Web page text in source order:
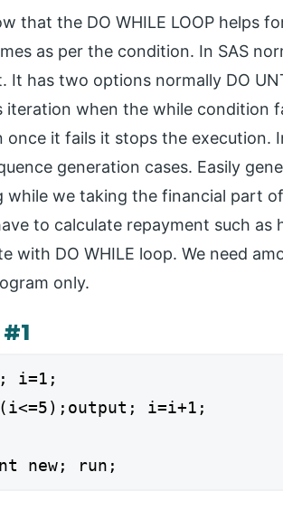
that the DO WHILE LOOP helps
as per the condition. In SAS
It has two options normally DO
iteration when the while condition
once it fails it stops the execution.
generation cases. Easily
while we taking the financial part
to calculate repayment such
with DO WHILE loop. We need
only.
i=1;
i=i+1;
new; run;